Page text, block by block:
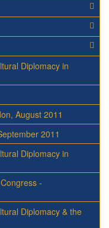
Diplomacy in
August 2011
2011
Diplomacy in
-
Diplomacy & the